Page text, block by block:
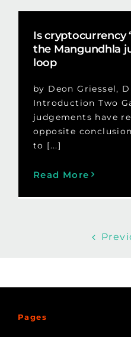
Is cryptocurrency
the Mangundhla
loop
by Deon Griessel,
Introduction Two
judgements have
opposite
to [...]
Read More
Pages